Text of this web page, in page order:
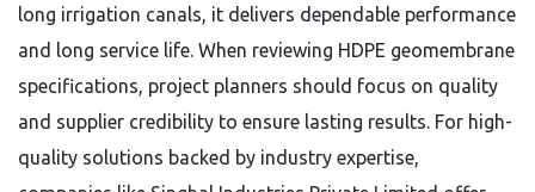
long irrigation canals, it delivers dependable performance
and long service life. When reviewing HDPE geomembrane
specifications, project planners should focus on quality
and supplier credibility to ensure lasting results. For high-
quality solutions backed by industry expertise,